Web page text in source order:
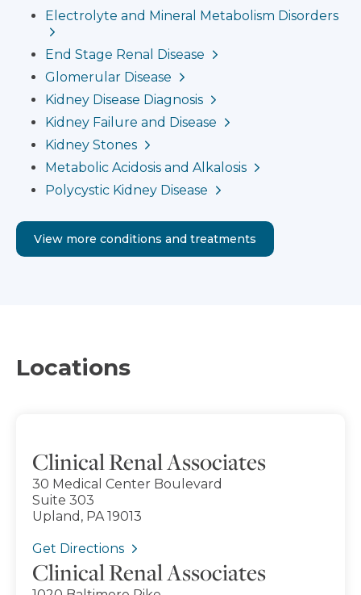
Electrolyte and Mineral Metabolism Disorders
End Stage Renal Disease
Glomerular Disease
Kidney Disease Diagnosis
Kidney Failure and Disease
Kidney Stones
Metabolic Acidosis and Alkalosis
Polycystic Kidney Disease
View more conditions and treatments
Locations
Clinical Renal Associates
30 Medical Center Boulevard
Suite 303
Upland, PA 19013
Get Directions
Clinical Renal Associates